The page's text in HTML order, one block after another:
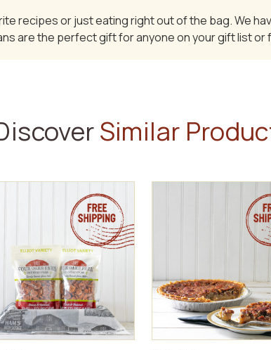
recipes or just eating right out of the bag. We
are the perfect gift for anyone on your gift list or
Similar